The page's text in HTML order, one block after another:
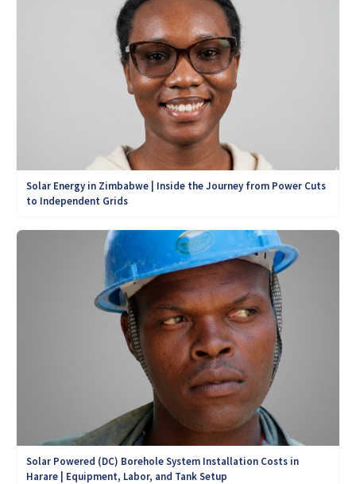
Solar Energy in Zimbabwe | Inside the Journey from Power Cuts
to Independent Grids
Solar Powered (DC) Borehole System Installation Costs in
Harare | Equipment, Labor, and Tank Setup